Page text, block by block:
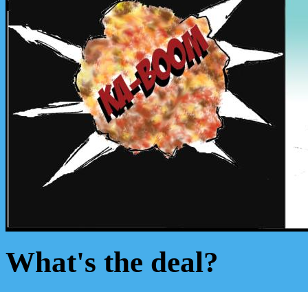
What's the deal?